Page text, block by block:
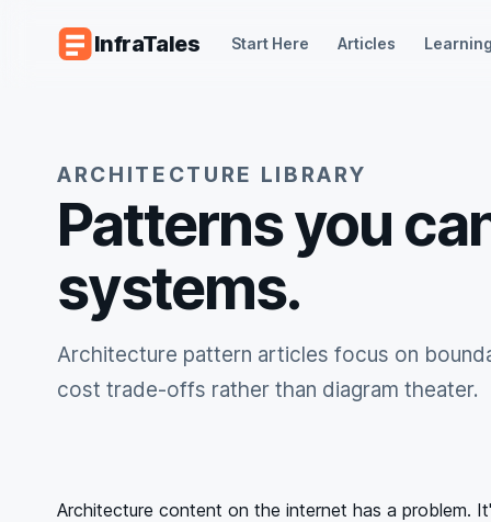
InfraTales Start Here Articles
ARCHITECTURE LIBRARY
Patterns you
systems.
Architecture pattern articles focus on
cost trade-offs rather than diagram theater.
Architecture content on the internet has a problem.